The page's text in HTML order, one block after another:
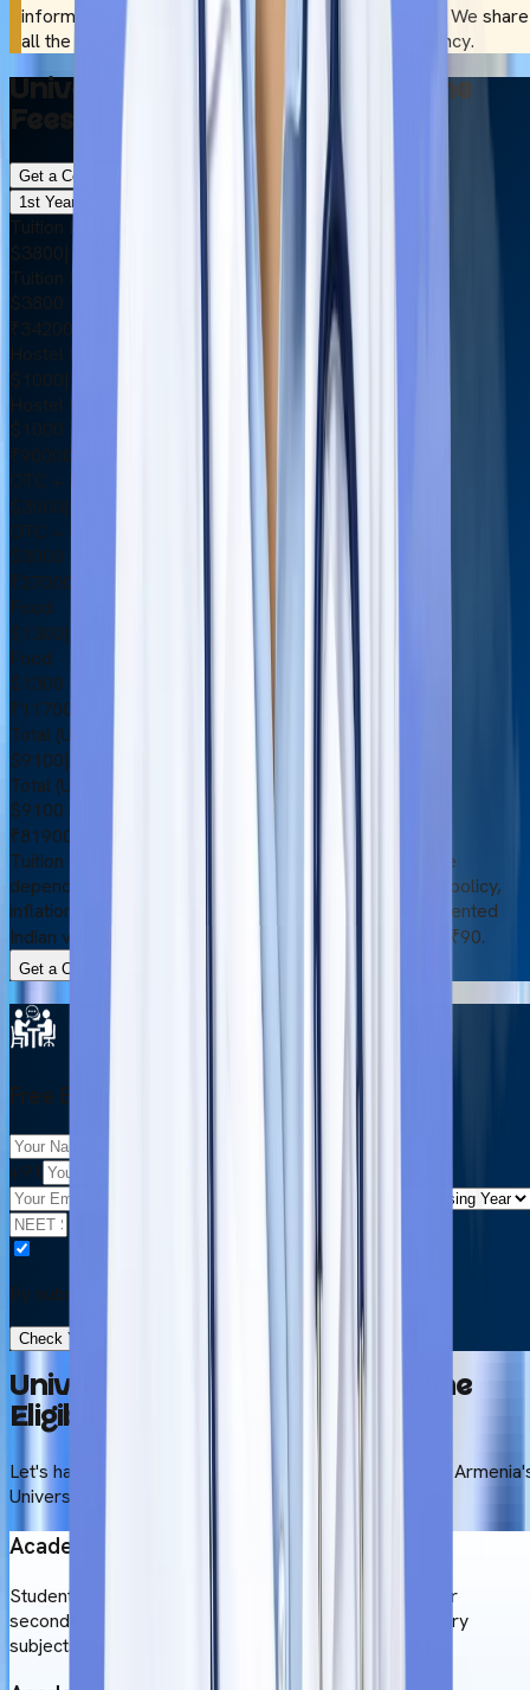
inform you if it complies wth NMC guidelines or not. We share
all the necessary information with utmost transparency.
University of Traditional Medicine
Fees Structure 2026
Get a Complete Cost Breakdown
1st Year
Tuition Fee
₹342000
Tuition Fee
₹90000
₹90000
OTC + Medical Insurance
$3000|
OTC + Medical Insurance
$3000
₹270000
Food
$1300|
Food
$1300
₹117000
Total (USD)
$9100|
Total (USD)
$9100
₹819000
Tuition fees and other expenses are subject to change
depending on certain factors, such as the university’s policy,
inflation rate, and currency exchange rate. The represented
Indian values are based on the exchange rate of $1 = ₹90.
Get a Complete Cost Breakdown
Free Eligibility Check
+91
By submitting this form, you accept our
Check Your Eligibility in 2 Minutes
University of Traditional Medicine
Eligibility Criteria
Let's have a look at the prerequisites for admission to
University of Traditional Medicine's MBBS curriculum.
Academic Background
Students have to choose science stream in their higher
secondary or equivalent exam, and study the mandatory
subjects like, Physics, Chemistry, and Biology.